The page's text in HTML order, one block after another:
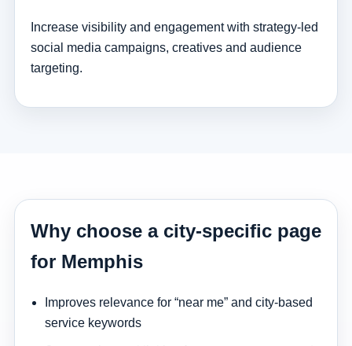
Increase visibility and engagement with strategy-led
social media campaigns, creatives and audience
targeting.
Why choose a city-specific page
for Memphis
Improves relevance for “near me” and city-based
service keywords